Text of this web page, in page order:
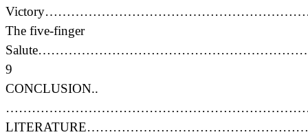
The five-finger
9
CONCLUSION..